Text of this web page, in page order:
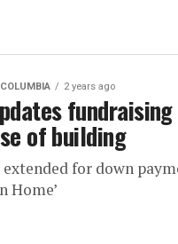
2 years ago
of building
for down
Home’